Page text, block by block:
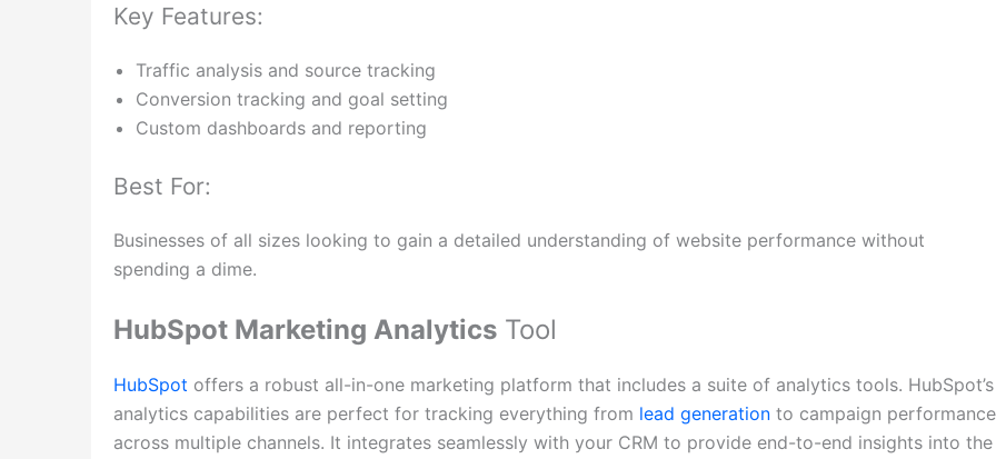
Key Features:
Traffic analysis and source tracking
Conversion tracking and goal setting
Custom dashboards and reporting
Best For:
Businesses of all sizes looking to gain a detailed understanding of website performance without
spending a dime.
HubSpot Marketing Analytics Tool
HubSpot offers a robust all-in-one marketing platform that includes a suite of analytics tools. HubSpot’s
analytics capabilities are perfect for tracking everything from lead generation to campaign performance
across multiple channels. It integrates seamlessly with your CRM to provide end-to-end insights into the